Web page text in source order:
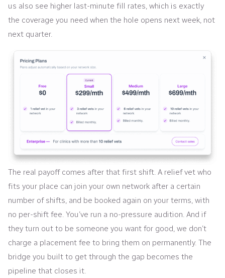
us also see higher last-minute fill rates, which is exactly
the coverage you need when the hole opens next week, not
next quarter.
The real payoff comes after that first shift. A relief vet who
fits your place can join your own network after a certain
number of shifts, and be booked again on your terms, with
no per-shift fee. You’ve run a no-pressure audition. And if
they turn out to be someone you want for good, we don’t
charge a placement fee to bring them on permanently. The
bridge you built to get through the gap becomes the
pipeline that closes it.